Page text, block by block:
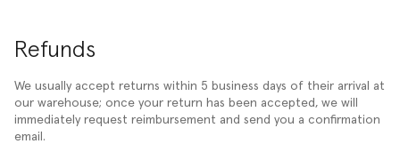
Refunds
We usually accept returns within 5 business days of their arrival at
our warehouse; once your return has been accepted, we will
immediately request reimbursement and send you a confirmation
email.